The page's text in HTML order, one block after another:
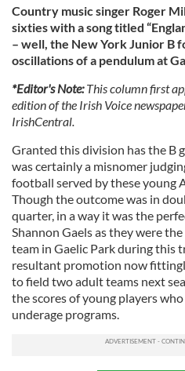
Country music singer Roger
sixties with a song titled
– well, the New York Junior B
oscillations of a pendulum at
*Editor's Note:This column first
edition of the Irish Voice
IrishCentral.
Granted this division has the B
was certainly a misnomer
football served by these young
Though the outcome was in
quarter, in a way it was the
Shannon Gaels as they were
team in Gaelic Park during this
resultant promotion now
to field two adult teams next
the scores of young players
underage programs.